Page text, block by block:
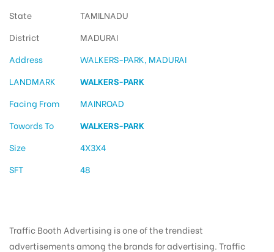
State
TAMILNADU
District
MADURAI
Address
WALKERS-PARK, MADURAI
LANDMARK
WALKERS-PARK
Facing From
MAINROAD
Towords To
WALKERS-PARK
Size
4X3X4
SFT
48
Traffic Booth Advertising is one of the trendiest
advertisements among the brands for advertising. Traffic